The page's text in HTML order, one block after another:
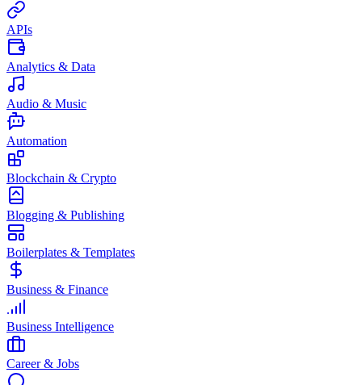
APIs
Analytics & Data
Audio & Music
Automation
Blockchain & Crypto
Blogging & Publishing
Boilerplates & Templates
Business & Finance
Business Intelligence
Career & Jobs